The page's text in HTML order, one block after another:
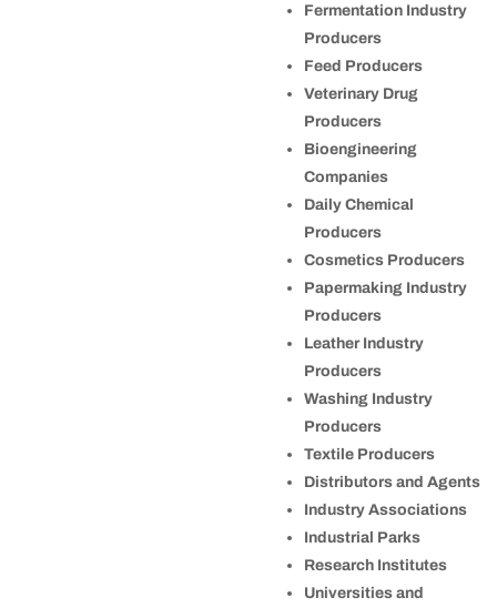
Fermentation Industry
Producers
Feed Producers
Veterinary Drug
Producers
Bioengineering
Companies
Daily Chemical
Producers
Cosmetics Producers
Papermaking Industry
Producers
Leather Industry
Producers
Washing Industry
Producers
Textile Producers
Distributors and Agents
Industry Associations
Industrial Parks
Research Institutes
Universities and